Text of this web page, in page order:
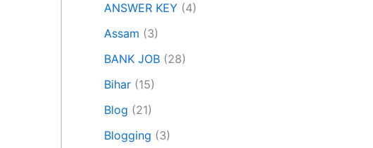
ANSWER KEY (4)
Assam (3)
BANK JOB (28)
Bihar (15)
Blog (21)
Blogging (3)